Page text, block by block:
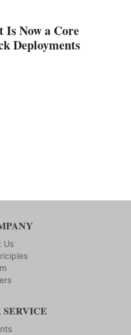
Is Now a Core
Deployments
Us
SERVICE